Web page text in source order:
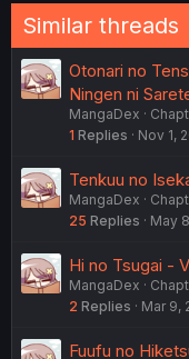
n
s
:
Similar threads
Otonari no
Ningen ni
MangaDex
1 Replies Nov 1,
Tenkuu no
MangaDex
25 Replies May
Hi no Tsugai -
MangaDex
2 Replies Mar 9,
Fuufu no